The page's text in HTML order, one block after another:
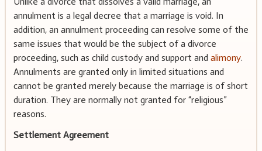
annulment is a legal decree that a marriage is void. In
addition, an annulment proceeding can resolve some of the
same issues that would be the subject of a divorce
proceeding, such as child custody and support and alimony.
Annulments are granted only in limited situations and
cannot be granted merely because the marriage is of short
duration. They are normally not granted for “religious”
reasons.
Settlement Agreement